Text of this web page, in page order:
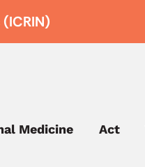
Medicine Act